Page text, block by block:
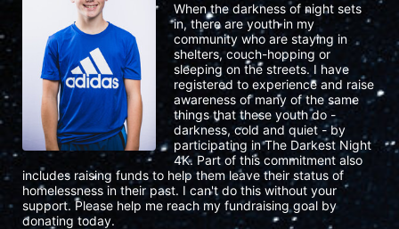
When the darkness of night sets
in, there are youth in my
community who are staying in
shelters, couch-hopping or
sleeping on the streets. I have
registered to experience and raise
awareness of many of the same
things that these youth do -
darkness, cold and quiet - by
participating in The Darkest Night
4K. Part of this commitment also
includes raising funds to help them leave their status of
homelessness in their past. I can't do this without your
support. Please help me reach my fundraising goal by
donating today.